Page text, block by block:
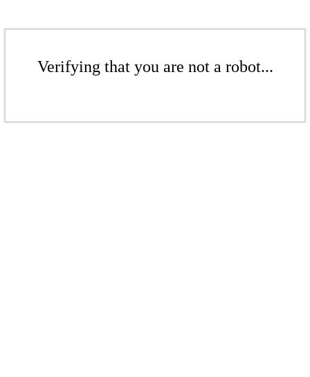
Verifying that you are not a robot...